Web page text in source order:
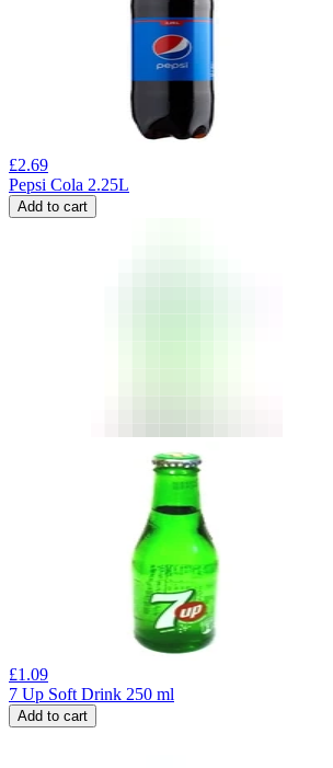
£2.69
Pepsi Cola 2.25L
Add to cart
£1.09
7 Up Soft Drink 250 ml
Add to cart